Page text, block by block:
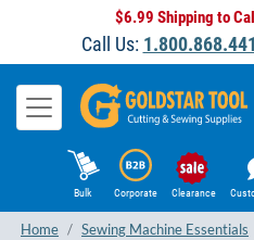
$6.99 Shipping to
Call Us:
Bulk Corporate Clearance
Home Sewing Machine Essentials